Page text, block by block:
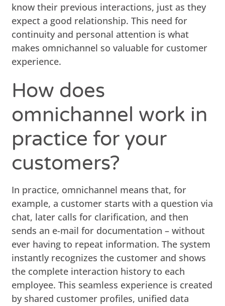
know their previous interactions, just as they
expect a good relationship. This need for
continuity and personal attention is what
makes omnichannel so valuable for customer
experience.
How does
omnichannel work in
practice for your
customers?
In practice, omnichannel means that, for
example, a customer starts with a question via
chat, later calls for clarification, and then
sends an e-mail for documentation – without
ever having to repeat information. The system
instantly recognizes the customer and shows
the complete interaction history to each
employee. This seamless experience is created
by shared customer profiles, unified data